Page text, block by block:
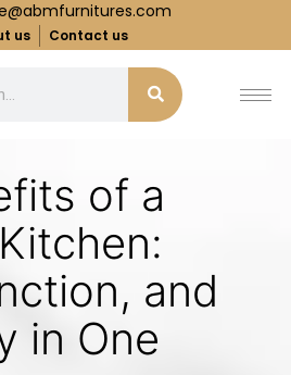
us Contact us
of a
and
in One